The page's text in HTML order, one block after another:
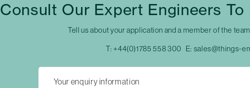
Consult Our Expert Engineers
Tell us about your application and a member of the
T: +44(0)1785 558 300 E: sales@things-